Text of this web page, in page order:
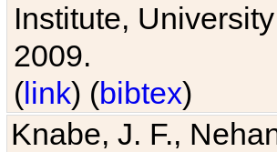
Institute,
2009.
(link) (bibtex)
Knabe, J. F.,